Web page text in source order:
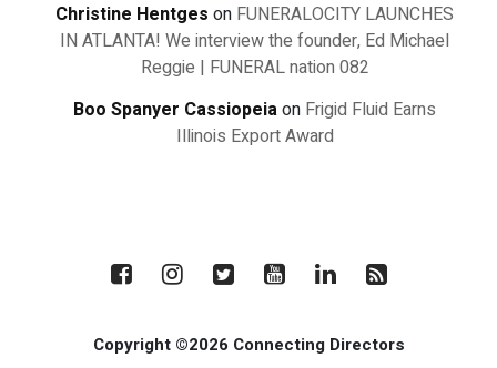
Christine Hentges on FUNERALOCITY LAUNCHES
IN ATLANTA! We interview the founder, Ed Michael
Reggie | FUNERAL nation 082
Boo Spanyer Cassiopeiaon Frigid Fluid Earns
Illinois Export Award
Copyright ©2026 Connecting Directors